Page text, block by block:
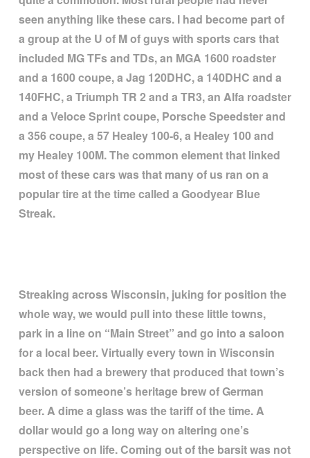
seen anything like these cars. I had become part of
a group at the U of M of guys with sports cars that
included MG TFs and TDs, an MGA 1600 roadster
and a 1600 coupe, a Jag 120DHC, a 140DHC and a
140FHC, a Triumph TR 2 and a TR3, an Alfa roadster
and a Veloce Sprint coupe, Porsche Speedster and
a 356 coupe, a 57 Healey 100-6, a Healey 100 and
my Healey 100M. The common element that linked
most of these cars was that many of us ran on a
popular tire at the time called a Goodyear Blue
Streak.
Streaking across Wisconsin, juking for position the
whole way, we would pull into these little towns,
park in a line on “Main Street” and go into a saloon
for a local beer. Virtually every town in Wisconsin
back then had a brewery that produced that town’s
version of someone’s heritage brew of German
beer. A dime a glass was the tariff of the time. A
dollar would go a long way on altering one’s
perspective on life. Coming out of the barsit was not